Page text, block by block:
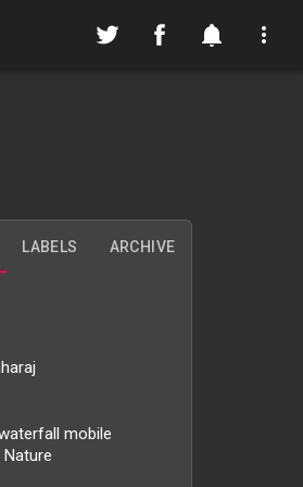
LABELS ARCHIVE
mobile
Nature